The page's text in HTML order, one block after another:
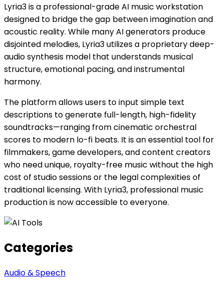
Lyria3 is a professional-grade AI music workstation
designed to bridge the gap between imagination and
acoustic reality. While many AI generators produce
disjointed melodies, Lyria3 utilizes a proprietary deep-
audio synthesis model that understands musical
structure, emotional pacing, and instrumental
harmony.
The platform allows users to input simple text
descriptions to generate full-length, high-fidelity
soundtracks—ranging from cinematic orchestral
scores to modern lo-fi beats. It is an essential tool for
filmmakers, game developers, and content creators
who need unique, royalty-free music without the high
cost of studio sessions or the legal complexities of
traditional licensing. With Lyria3, professional music
production is now accessible to everyone.
Categories
Audio & Speech